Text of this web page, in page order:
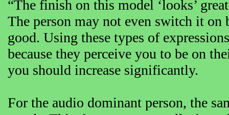
“The finish on this model ‘looks’
The person may not even switch it
good. Using these types of
because they perceive you to be on
you should increase significantly.
For the audio dominant person, the